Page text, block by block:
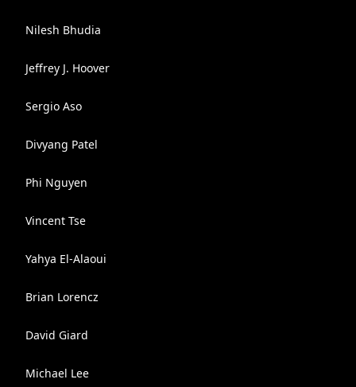
Nilesh Bhudia
Jeffrey J. Hoover
Sergio Aso
Divyang Patel
Phi Nguyen
Vincent Tse
Yahya El-Alaoui
Brian Lorencz
David Giard
Michael Lee